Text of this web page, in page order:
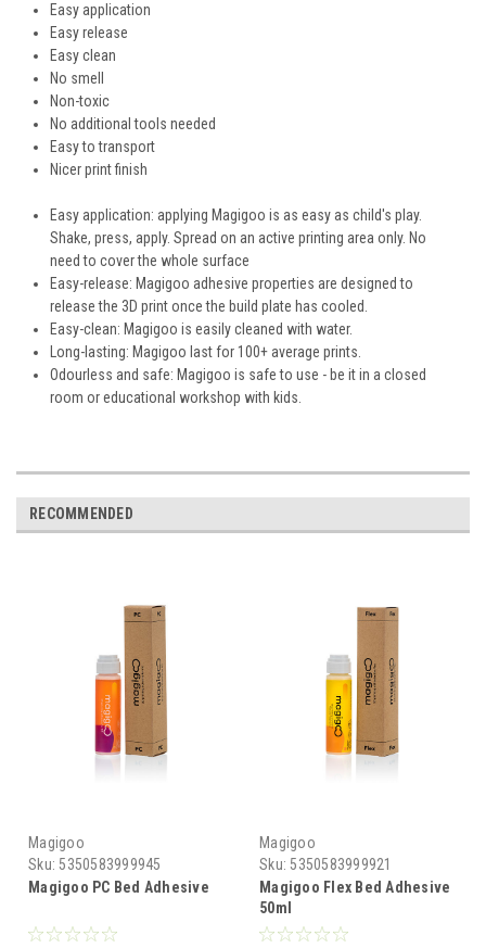
Easy application
Easy release
Easy clean
No smell
Non-toxic
No additional tools needed
Easy to transport
Nicer print finish
Easy application: applying Magigoo is as easy as child's play.
Shake, press, apply. Spread on an active printing area only. No
need to cover the whole surface
Easy-release: Magigoo adhesive properties are designed to
release the 3D print once the build plate has cooled.
Easy-clean: Magigoo is easily cleaned with water.
Long-lasting: Magigoo last for 100+ average prints.
Odourless and safe: Magigoo is safe to use - be it in a closed
room or educational workshop with kids.
RECOMMENDED
Magigoo
Sku: 5350583999945
Magigoo PC Bed Adhesive
Magigoo
Sku: 5350583999921
Magigoo Flex Bed Adhesive
50ml